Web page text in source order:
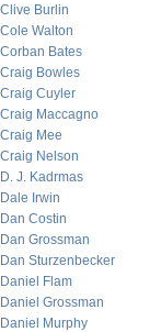
Clive Burlin
Cole Walton
Corban Bates
Craig Bowles
Craig Cuyler
Craig Maccagno
Craig Mee
Craig Nelson
D. J. Kadrmas
Dale Irwin
Dan Costin
Dan Grossman
Dan Sturzenbecker
Daniel Flam
Daniel Grossman
Daniel Murphy